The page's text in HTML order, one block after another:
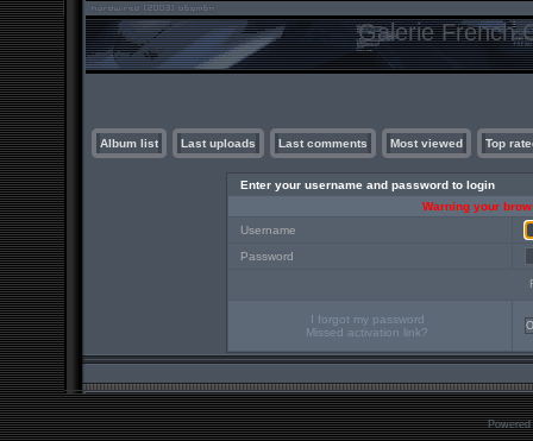
Galerie French
Album list Last uploads Last comments Most viewed Top
Enter your username and password to login
Warning your
Username
Password
I forgot my password
Missed activation link?